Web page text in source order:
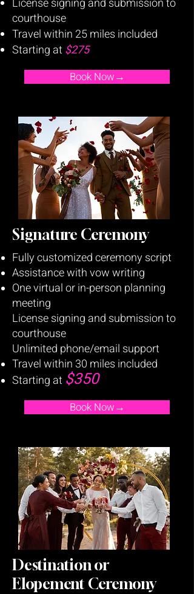
License signing and submission to
courthouse
Travel within 25 miles included
Starting at$275
Book Now→
Signature Ceremony
Fully customized ceremony script
Assistance with vow writing
One virtual or in-person planning
meeting
License signing and submission to
courthouse
Unlimited phone/email support
Travel within 30 miles included
Starting at $350
Book Now→
Destination or
Elopement Ceremony